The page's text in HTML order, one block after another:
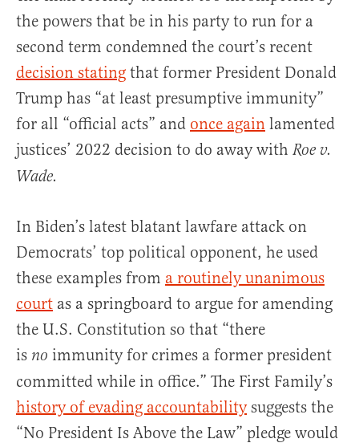
the powers that be in his party to run for a
second term condemned the court’s recent
decision stating that former President Donald
Trump has “at least presumptive immunity”
for all “official acts” and once again lamented
justices’ 2022 decision to do away with Roe v.
Wade.
In Biden’s latest blatant lawfare attack on
Democrats’ top political opponent, he used
these examples from a routinely unanimous
court as a springboard to argue for amending
the U.S. Constitution so that “there
is no immunity for crimes a former president
committed while in office.” The First Family’s
history of evading accountabilitysuggests the
“No President Is Above the Law” pledge would